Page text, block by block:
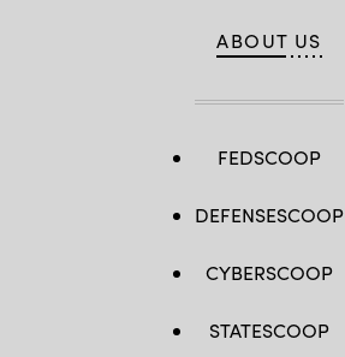
ABOUT US
FEDSCOOP
DEFENSESCOOP
CYBERSCOOP
STATESCOOP